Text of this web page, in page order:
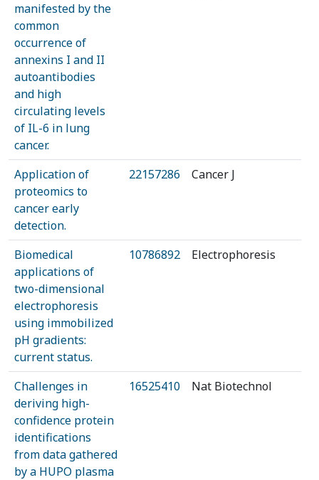
manifested by the
common
occurrence of
annexins I and II
autoantibodies
and high
circulating levels
of IL-6 in lung
cancer.
Application of
proteomics to
cancer early
detection.
22157286 Cancer J
Biomedical
applications of
two-dimensional
electrophoresis
using immobilized
pH gradients:
current status.
10786892 Electrophoresis
Challenges in
deriving high-
confidence protein
identifications
from data gathered
by a HUPO plasma
16525410 Nat Biotechnol